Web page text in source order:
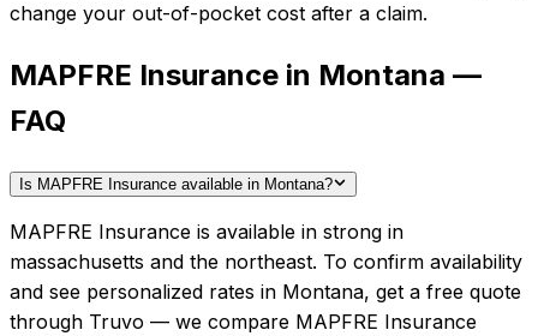
change your out-of-pocket cost after a claim.
MAPFRE Insurance in Montana —
FAQ
Is MAPFRE Insurance available in Montana?
MAPFRE Insurance is available in strong in
massachusetts and the northeast. To confirm availability
and see personalized rates in Montana, get a free quote
through Truvo — we compare MAPFRE Insurance